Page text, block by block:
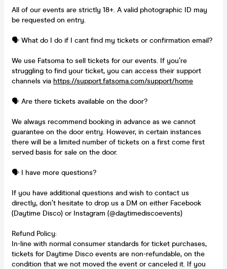
All of our events are strictly 18+. A valid photographic ID may
be requested on entry.
🗣️ What do I do if I cant find my tickets or confirmation email?
We use Fatsoma to sell tickets for our events. If you’re
struggling to find your ticket, you can access their support
channels via https://support.fatsoma.com/support/home
🗣️ Are there tickets available on the door?
We always recommend booking in advance as we cannot
guarantee on the door entry. However, in certain instances
there will be a limited number of tickets on a first come first
served basis for sale on the door.
🗣️ I have more questions?
If you have additional questions and wish to contact us
directly, don’t hesitate to drop us a DM on either Facebook
(Daytime Disco) or Instagram (@daytimediscoevents)
Refund Policy:
In-line with normal consumer standards for ticket purchases,
tickets for Daytime Disco events are non-refundable, on the
condition that we not moved the event or canceled it. If you